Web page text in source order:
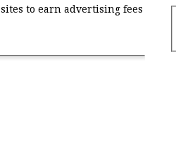
to earn advertising fees